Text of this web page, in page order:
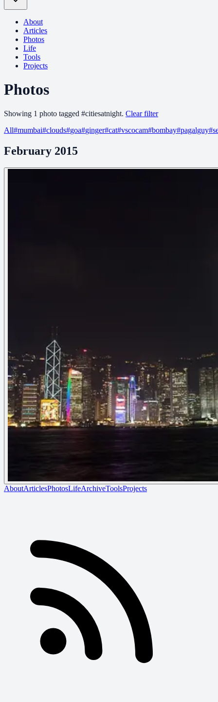
About
Articles
Photos
Life
Tools
Projects
Photos
Showing 1 photo tagged #citiesatnight. Clear filter
All#mumbai#clouds#goa#ginger#cat#vscocam#bombay#pagalguy#
February 2015
AboutArticlesPhotosLifeArchiveToolsProjects